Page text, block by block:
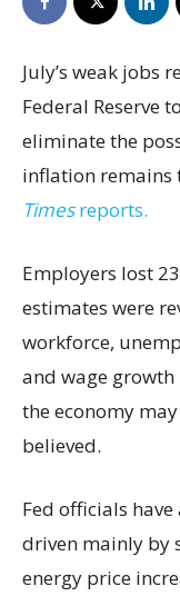
July’s weak jobs
Federal Reserve
eliminate the
inflation remains
Timesreports.
Employers lost
estimates were
workforce,
and wage
the economy
believed.
Fed officials
driven mainly by
energy price